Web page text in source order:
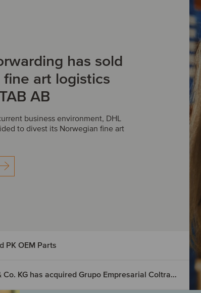
has sold
art logistics
AB
business environment, DHL
to divest its Norwegian fine art
PK OEM Parts
Lexzau, Scharbau GmbH & Co. KG has acquired Grupo Empresarial Coltrans S.A.S.